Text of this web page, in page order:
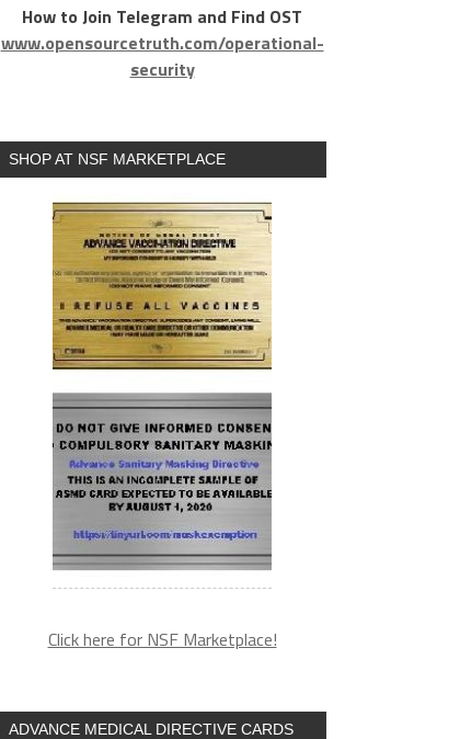
How to Join Telegram and Find OST
www.opensourcetruth.com/operational-
security
SHOP AT NSF MARKETPLACE
Click here for NSF Marketplace!
ADVANCE MEDICAL DIRECTIVE CARDS